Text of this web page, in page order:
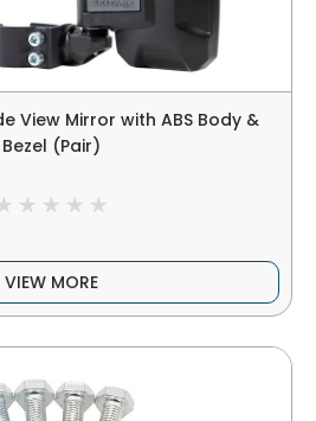
View Mirror with ABS Body &
Bezel (Pair)
VIEW MORE